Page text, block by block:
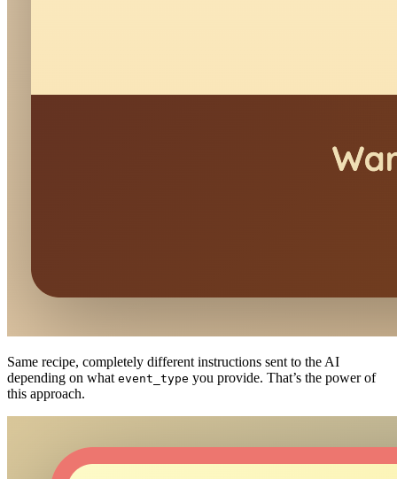
Same recipe, completely different instructions sent to the AI
depending on what event_type you provide. That’s the power of
this approach.